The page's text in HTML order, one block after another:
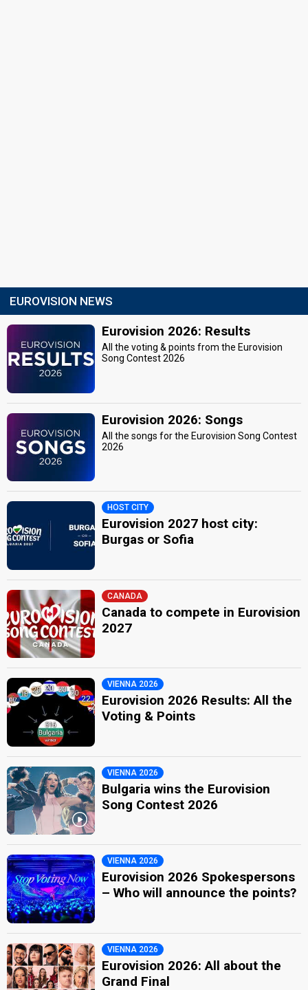
EUROVISION NEWS
Eurovision 2026: Results
All the voting & points from the Eurovision
Song Contest 2026
Eurovision 2026: Songs
All the songs for the Eurovision Song Contest
2026
HOST CITY
Eurovision 2027 host city:
Burgas or Sofia
CANADA
Canada to compete in Eurovision
2027
VIENNA 2026
Eurovision 2026 Results: All the
Voting & Points
VIENNA 2026
Bulgaria wins the Eurovision
Song Contest 2026
VIENNA 2026
Eurovision 2026 Spokespersons
– Who will announce the points?
VIENNA 2026
Eurovision 2026: All about the
Grand Final